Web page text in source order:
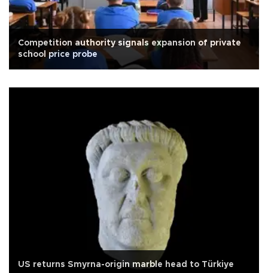
Competition authority signals expansion of private
school price probe
US returns Smyrna-origin marble head to Türkiye